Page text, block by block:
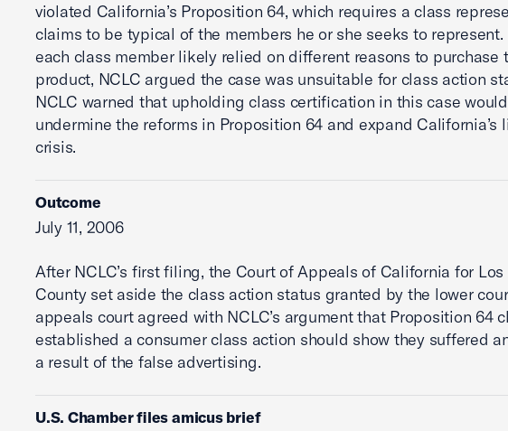
violated California’s Proposition 64, which requires a class
claims to be typical of the members he or she seeks to represent.
each class member likely relied on different reasons to purchase
product, NCLC argued the case was unsuitable for class action
NCLC warned that upholding class certification in this case would
undermine the reforms in Proposition 64 and expand California’s
crisis.
Outcome
July 11, 2006
After NCLC’s first filing, the Court of Appeals of California for Los
County set aside the class action status granted by the lower
appeals court agreed with NCLC’s argument that Proposition 64
established a consumer class action should show they suffered
a result of the false advertising.
U.S. Chamber files amicus brief